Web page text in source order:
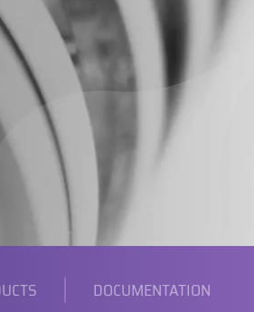
DOCUMENTATION